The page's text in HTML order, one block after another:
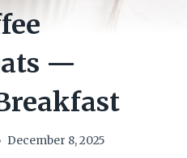
—
December 8, 2025